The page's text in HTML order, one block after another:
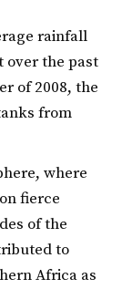
rainfall
over the past
of 2008, the
from
where
fierce
of the
to
Africa as